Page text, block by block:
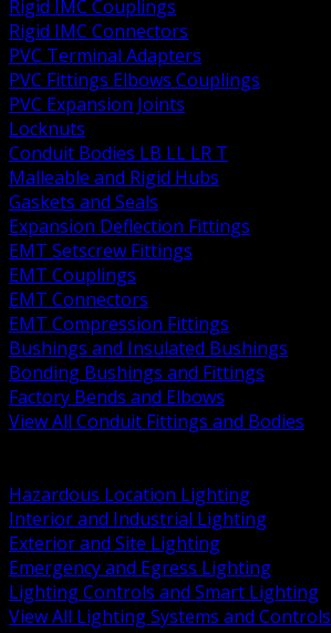
Rigid IMC Couplings
Rigid IMC Connectors
PVC Terminal Adapters
PVC Fittings Elbows Couplings
PVC Expansion Joints
Locknuts
Conduit Bodies LB LL LR T
Malleable and Rigid Hubs
Gaskets and Seals
Expansion Deflection Fittings
EMT Setscrew Fittings
EMT Couplings
EMT Connectors
EMT Compression Fittings
Bushings and Insulated Bushings
Bonding Bushings and Fittings
Factory Bends and Elbows
View All Conduit Fittings and Bodies
Hazardous Location Lighting
Interior and Industrial Lighting
Exterior and Site Lighting
Emergency and Egress Lighting
Lighting Controls and Smart Lighting
View All Lighting Systems and Controls